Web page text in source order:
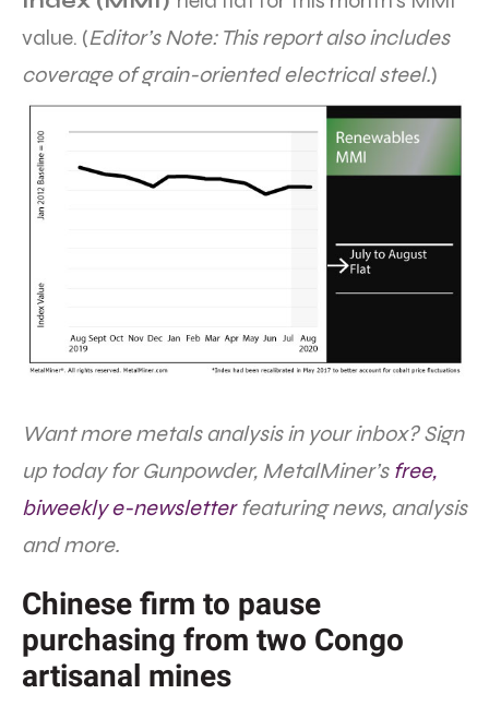
value. (Editor’s Note: This report also includes
coverage of grain-oriented electrical steel.)
Want more metals analysis in your inbox? Sign
up today for Gunpowder, MetalMiner’s free,
biweekly e-newsletterfeaturing news, analysis
and more.
Chinese firm to pause
purchasing from two Congo
artisanal mines